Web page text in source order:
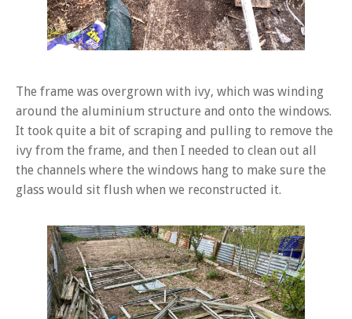
The frame was overgrown with ivy, which was winding
around the aluminium structure and onto the windows.
It took quite a bit of scraping and pulling to remove the
ivy from the frame, and then I needed to clean out all
the channels where the windows hang to make sure the
glass would sit flush when we reconstructed it.